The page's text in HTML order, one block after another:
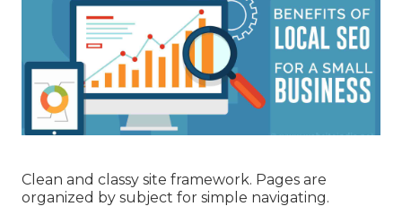
Clean and classy site framework. Pages are
organized by subject for simple navigating.